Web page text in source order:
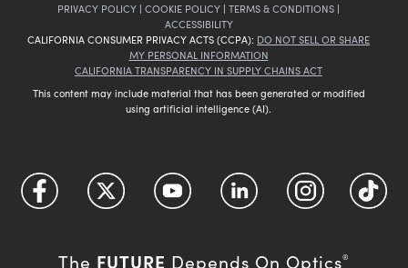
PRIVACY POLICY | COOKIE POLICY | TERMS & CONDITIONS |
ACCESSIBILITY
CALIFORNIA CONSUMER PRIVACY ACTS (CCPA): DO NOT SELL OR SHARE
MY PERSONAL INFORMATION
CALIFORNIA TRANSPARENCY IN SUPPLY CHAINS ACT
This content may include material that has been generated or modified
using artificial intelligence (AI).
The FUTURE Depends On Optics®